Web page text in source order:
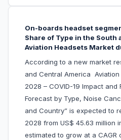
On-boards headset
Share of Type in the South
Aviation Headsets Market
According to a new market
and Central America
2028 – COVID-19 Impact and
Forecast by Type, Noise
and Country” is expected to
2028 from US$ 45.63 million
estimated to grow at a CAGR